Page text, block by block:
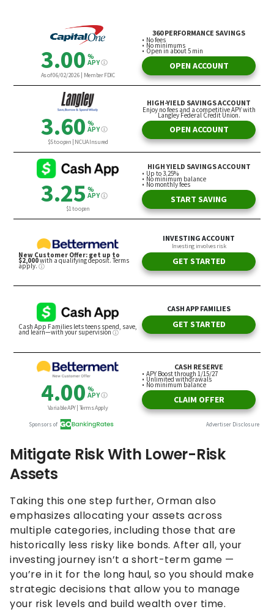
Mitigate Risk With Lower-Risk
Assets
Taking this one step further, Orman also
emphasizes allocating your assets across
multiple categories, including those that are
historically less risky like bonds. After all, your
investing journey isn’t a short-term game —
you’re in it for the long haul, so you should make
strategic decisions that allow you to manage
your risk levels and build wealth over time.